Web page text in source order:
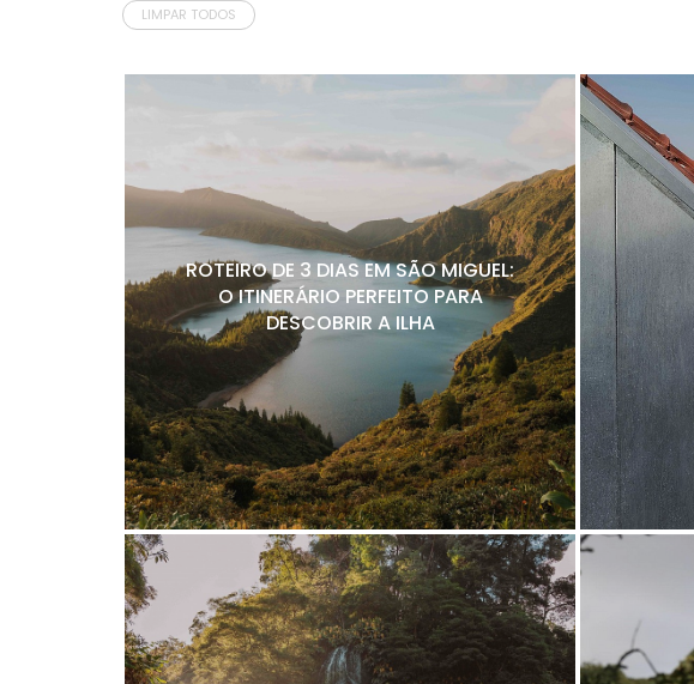
LIMPAR TODOS
ROTEIRO DE 3 DIAS EM SÃO MIGUEL:
O ITINERÁRIO PERFEITO PARA
DESCOBRIR A ILHA